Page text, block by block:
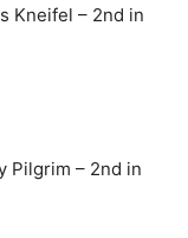
Kneifel – 2nd in
Pilgrim – 2nd in